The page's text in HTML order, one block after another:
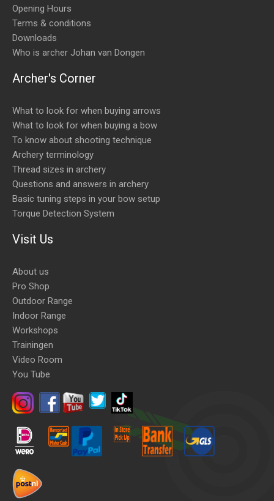
Opening Hours
Terms & conditions
Downloads
Who is archer Johan van Dongen
Archer's Corner
What to look for when buying arrows
What to look for when buying a bow
To know about shooting technique
Archery terminology
Thread sizes in archery
Questions and answers in archery
Basic tuning steps in your bow setup
Torque Detection System
Visit Us
About us
Pro Shop
Outdoor Range
Indoor Range
Workshops
Trainingen
Video Room
You Tube